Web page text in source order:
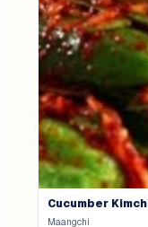
Cucumber
Maangchi